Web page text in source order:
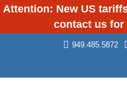
Attention: New US
contact us for
949.485.5872